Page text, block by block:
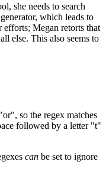
she needs to search
which leads to
Megan retorts that
else. This also seems to
so the regex matches
followed by a letter "t"
can be set to ignore